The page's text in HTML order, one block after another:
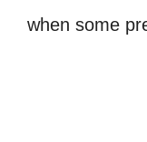
when some